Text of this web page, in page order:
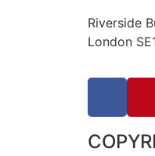
Riverside
London